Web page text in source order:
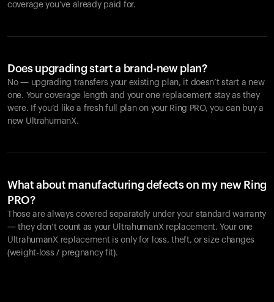
coverage you’ve already paid for.
Does upgrading start a brand-new plan?
No — upgrading transfers your existing plan, it doesn’t start a new
one. Your coverage length and your one replacement stay as they
were. If you’d like a fresh full plan on your Ring PRO, you can buy a
new UltrahumanX.
What about manufacturing defects on my new Ring
PRO?
Those are always covered separately under your standard warranty
— they don’t count as your UltrahumanX replacement. Your one
UltrahumanX replacement is only for loss, theft, or size changes
(weight-loss / pregnancy fit).